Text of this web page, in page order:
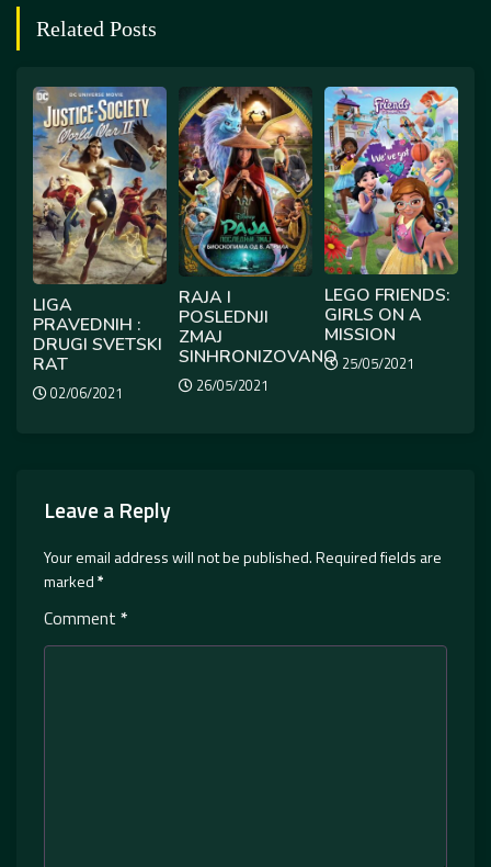
Related Posts
LIGA
PRAVEDNIH :
DRUGI SVETSKI
RAT
02/06/2021
RAJA I
POSLEDNJI
ZMAJ
SINHRONIZOVANO
26/05/2021
LEGO FRIENDS:
GIRLS ON A
MISSION
25/05/2021
Leave a Reply
Your email address will not be published.Required fields are
marked*
Comment *